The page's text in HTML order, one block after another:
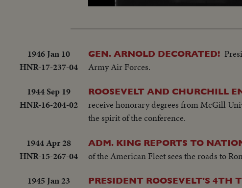
1946 Jan 10
HNR-17-237-04
GEN. ARNOLD DECORATED!
Army Air Forces.
1944 Sep 19
HNR-16-204-02
ROOSEVELT AND CHURCHILL
receive honorary degrees from McGill
the spirit of the conference.
1944 Apr 28
HNR-15-267-04
ADM. KING REPORTS TO
of the American Fleet sees the roads to
1945 Jan 23
PRESIDENT ROOSEVELT'S 4TH